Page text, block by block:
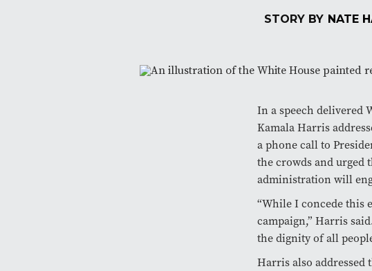
STORY BY NATE
In a speech delivered
Kamala Harris
a phone call to
the crowds and urged
administration will
“While I concede this
campaign,” Harris
the dignity of all
Harris also addressed